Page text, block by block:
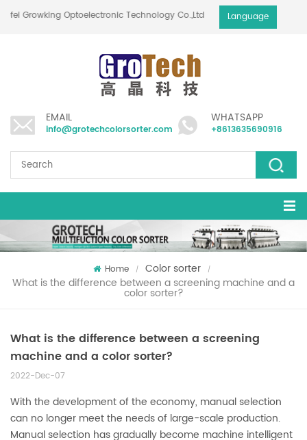
Hefei Growking Optoelectronic Technology Co.,Ltd Language
EMAIL
info@grotechcolorsorter.com
WHATSAPP
+8613635690916
Home / Color sorter /
What is the difference between a screening machine and a
color sorter?
What is the difference between a screening
machine and a color sorter?
2022-Dec-07
With the development of the economy, manual selection
can no longer meet the needs of large-scale production.
Manual selection has gradually become machine intelligent